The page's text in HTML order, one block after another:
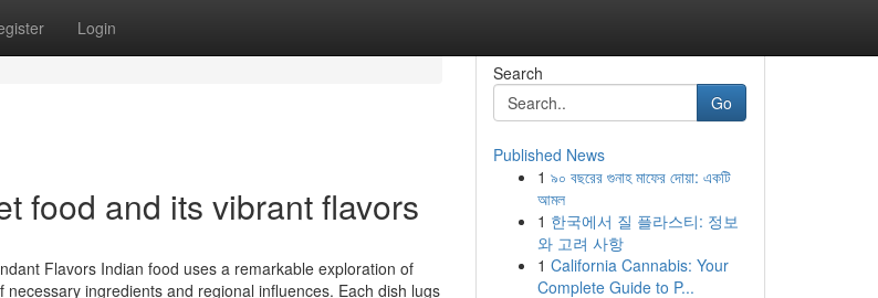
Login
food and its vibrant flavors
Flavors Indian food uses a remarkable exploration of
ingredients and regional influences. Each dish lugs
Search
Go
Published News
1 ৯০ বছরের গুনাহ মাফের দোয়া: একটি
আমল
1 한국에서 질 플라스티: 정보
와 고려 사항
1 California Cannabis: Your
Complete Guide to P...